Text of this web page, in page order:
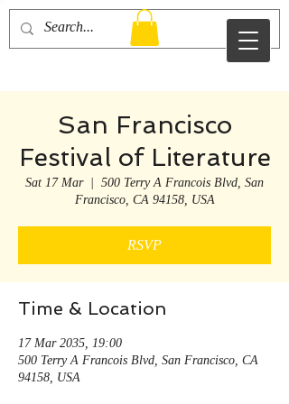
Otto Redman
San Francisco
Festival of Literature
Sat 17 Mar
  |
500 Terry A Francois Blvd, San
Francisco, CA 94158, USA
RSVP
Time & Location
17 Mar 2035, 19:00
500 Terry A Francois Blvd, San Francisco, CA
94158, USA